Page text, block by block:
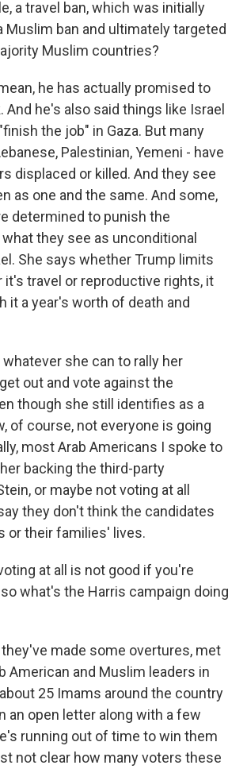
a travel ban, which was initially
Muslim ban and ultimately targeted
Muslim countries?
mean, he has actually promised to
And he's also said things like Israel
the job" in Gaza. But many
Palestinian, Yemeni - have
displaced or killed. And they see
as one and the same. And some,
determined to punish the
they see as unconditional
She says whether Trump limits
it's travel or reproductive rights, it
it a year's worth of death and
she can to rally her
out and vote against the
though she still identifies as a
of course, not everyone is going
most Arab Americans I spoke to
backing the third-party
or maybe not voting at all
they don't think the candidates
or their families' lives.
at all is not good if you're
what's the Harris campaign doing
they've made some overtures, met
American and Muslim leaders in
25 Imams around the country
an open letter along with a few
running out of time to win them
not clear how many voters these